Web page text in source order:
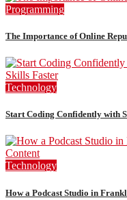
Programming
The Importance of Online
Technology
Start Coding Confidently with
Technology
How a Podcast Studio in